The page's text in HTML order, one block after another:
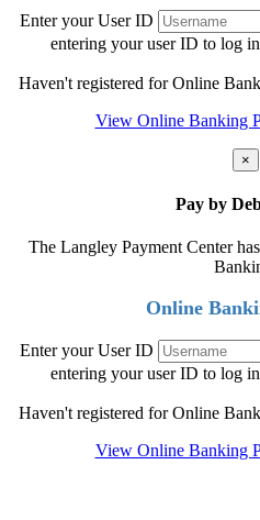
Enter your User ID
entering your user ID to log
Haven't registered for Online
View Online Banking
×
Pay by
The Langley Payment Center
Online
Enter your User ID
entering your user ID to log
Haven't registered for Online
View Online Banking